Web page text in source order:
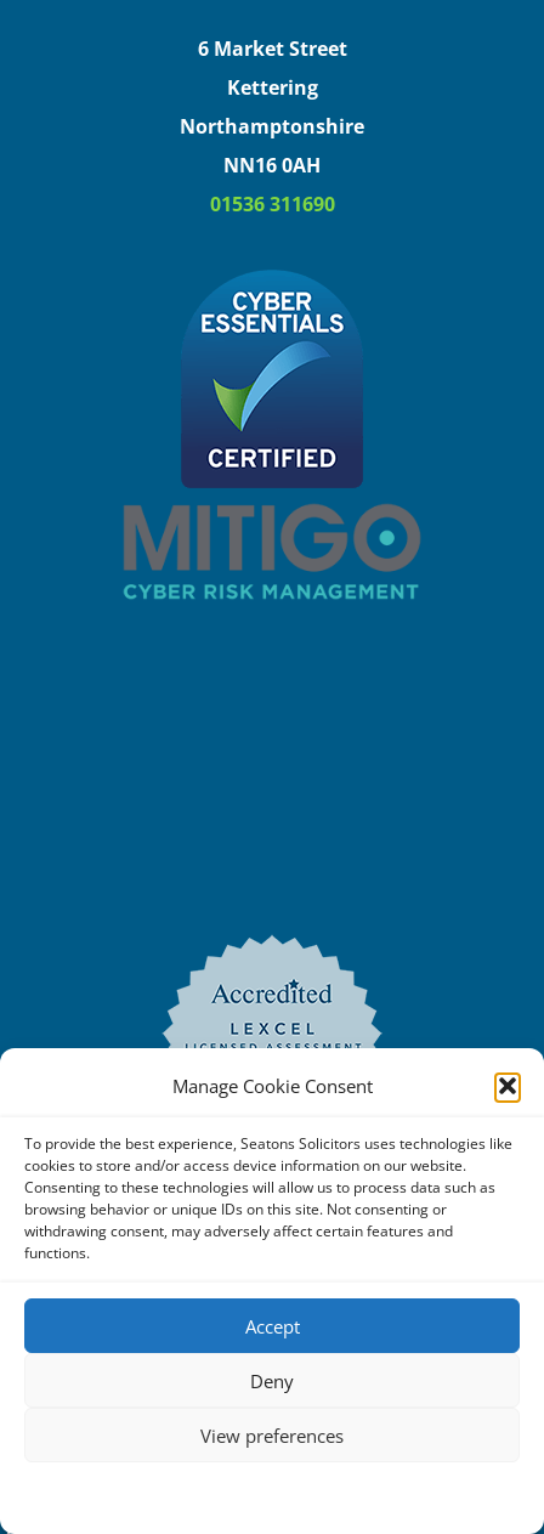
Manage Cookie Consent
To provide the best experience, Seatons Solicitors uses technologies like
cookies to store and/or access device information on our website.
Consenting to these technologies will allow us to process data such as
browsing behavior or unique IDs on this site. Not consenting or
withdrawing consent, may adversely affect certain features and
functions.
Accept
Deny
View preferences
6 Market Street
Kettering
Northamptonshire
NN16 0AH
01536 311690
Copyright © 2025 Seatons Solicitors. All Rights Reserved. |
Seatons Solicitors is a trading name of Seatons Law Limited
Reg No:08356984 a company registered in England and